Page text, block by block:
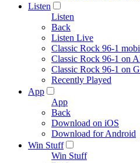
Listen
Listen
Back
Listen Live
Classic Rock 96-1
Classic Rock 96-1 on
Classic Rock 96-1 on
Recently Played
App
App
Back
Download on iOS
Download for Android
Win Stuff
Win Stuff